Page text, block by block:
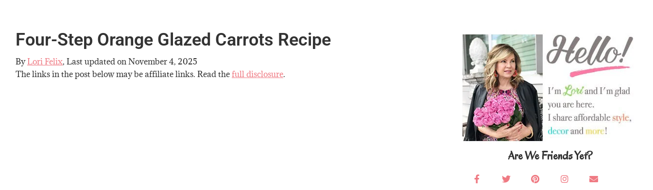
Four-Step Orange Glazed Carrots Recipe
ByLori Felix, Last updated onNovember 4, 2025
The links in the post below may be affiliate links. Read thefull disclosure.
Primary
Sidebar
Are We Friends Yet?